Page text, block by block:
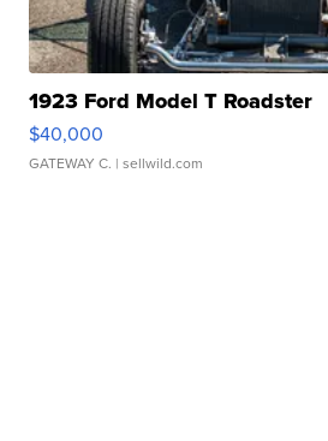
1923 Ford Model T Roadster
$40,000
GATEWAY C. | sellwild.com